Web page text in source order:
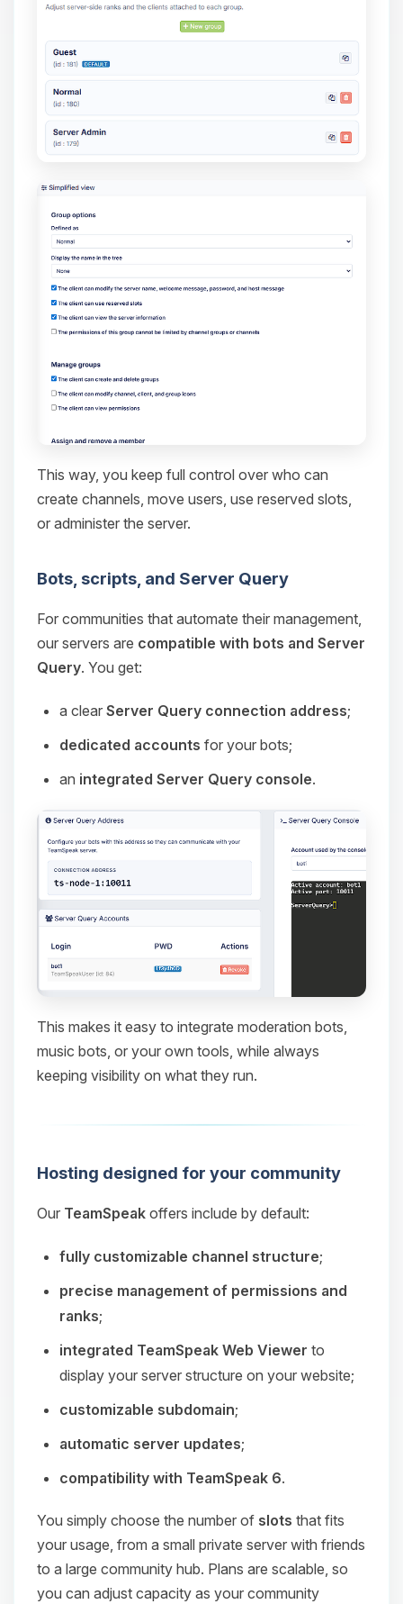
This way, you keep full control over who can
create channels, move users, use reserved slots,
or administer the server.
Bots, scripts, and Server Query
For communities that automate their management,
our servers are compatible with bots and Server
Query. You get:
a clear Server Query connection address;
dedicated accounts for your bots;
an integrated Server Query console.
This makes it easy to integrate moderation bots,
music bots, or your own tools, while always
keeping visibility on what they run.
Hosting designed for your community
Our TeamSpeak offers include by default:
fully customizable channel structure;
precise management of permissions and
ranks;
integrated TeamSpeak Web Viewer to
display your server structure on your website;
customizable subdomain;
automatic server updates;
compatibility with TeamSpeak 6.
You simply choose the number of slots that fits
your usage, from a small private server with friends
to a large community hub. Plans are scalable, so
you can adjust capacity as your community